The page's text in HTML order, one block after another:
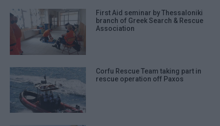
First Aid seminar by Thessaloniki
branch of Greek Search & Rescue
Association
Corfu Rescue Team taking part in
rescue operation off Paxos